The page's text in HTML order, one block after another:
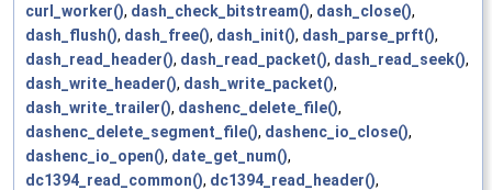
curl_worker(), dash_check_bitstream(), dash_close(),
dash_flush(), dash_free(), dash_init(), dash_parse_prft(),
dash_read_header(), dash_read_packet(), dash_read_seek(),
dash_write_header(), dash_write_packet(),
dash_write_trailer(), dashenc_delete_file(),
dashenc_delete_segment_file(), dashenc_io_close(),
dashenc_io_open(), date_get_num(),
dc1394_read_common(), dc1394_read_header(),